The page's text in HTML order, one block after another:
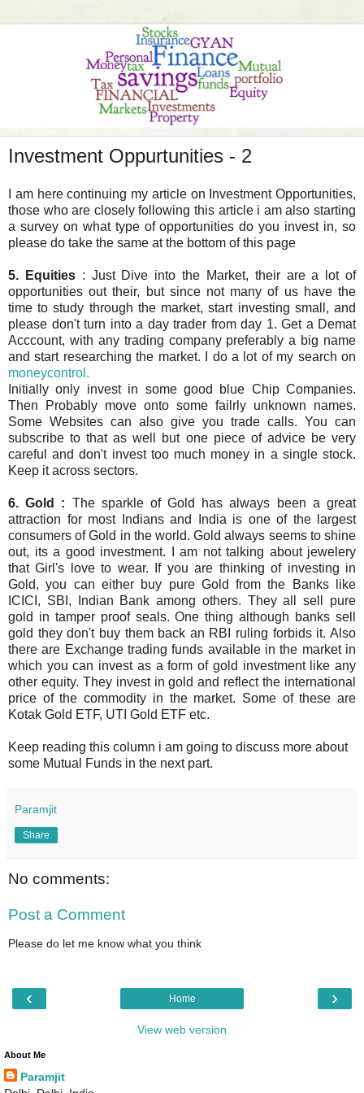
Investment Oppurtunities - 2
I am here continuing my article on Investment Opportunities,
those who are closely following this article i am also starting
a survey on what type of opportunities do you invest in, so
please do take the same at the bottom of this page
5. Equities : Just Dive into the Market, their are a lot of
opportunities out their, but since not many of us have the
time to study through the market, start investing small, and
please don't turn into a day trader from day 1. Get a Demat
Acccount, with any trading company preferably a big name
and start researching the market. I do a lot of my search on
moneycontrol.
Initially only invest in some good blue Chip Companies.
Then Probably move onto some failrly unknown names.
Some Websites can also give you trade calls. You can
subscribe to that as well but one piece of advice be very
careful and don't invest too much money in a single stock.
Keep it across sectors.
6. Gold : The sparkle of Gold has always been a great
attraction for most Indians and India is one of the largest
consumers of Gold in the world. Gold always seems to shine
out, its a good investment. I am not talking about jewelery
that Girl's love to wear. If you are thinking of investing in
Gold, you can either buy pure Gold from the Banks like
ICICI, SBI, Indian Bank among others. They all sell pure
gold in tamper proof seals. One thing although banks sell
gold they don't buy them back an RBI ruling forbids it. Also
there are Exchange trading funds available in the market in
which you can invest as a form of gold investment like any
other equity. They invest in gold and reflect the international
price of the commodity in the market. Some of these are
Kotak Gold ETF, UTI Gold ETF etc.
Keep reading this column i am going to discuss more about
some Mutual Funds in the next part.
Paramjit
Share
No comments:
Post a Comment
Please do let me know what you think
‹ ›
Home
View web version
About Me
Paramjit